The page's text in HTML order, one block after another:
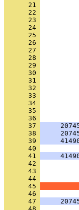
      21
      22
      23
      24
      25
      26
      27
      28
      29
      30
      31
      32
      33
      34
      35
      36
      37
      38
      39
      40
      41
      42
      43
      44
      45
      46
      47